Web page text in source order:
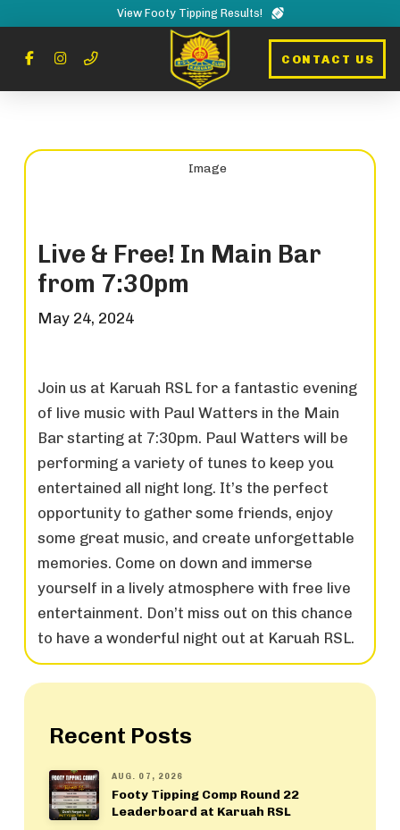
View Footy Tipping Results!
CONTACT US
Live & Free! In Main Bar
from 7:30pm
May 24, 2024
Join us at Karuah RSL for a fantastic evening
of live music with Paul Watters in the Main
Bar starting at 7:30pm. Paul Watters will be
performing a variety of tunes to keep you
entertained all night long. It’s the perfect
opportunity to gather some friends, enjoy
some great music, and create unforgettable
memories. Come on down and immerse
yourself in a lively atmosphere with free live
entertainment. Don’t miss out on this chance
to have a wonderful night out at Karuah RSL.
Recent Posts
AUG. 07, 2026
Footy Tipping Comp Round 22
Leaderboard at Karuah RSL